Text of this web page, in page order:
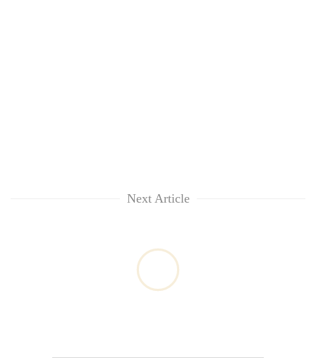
Next Article